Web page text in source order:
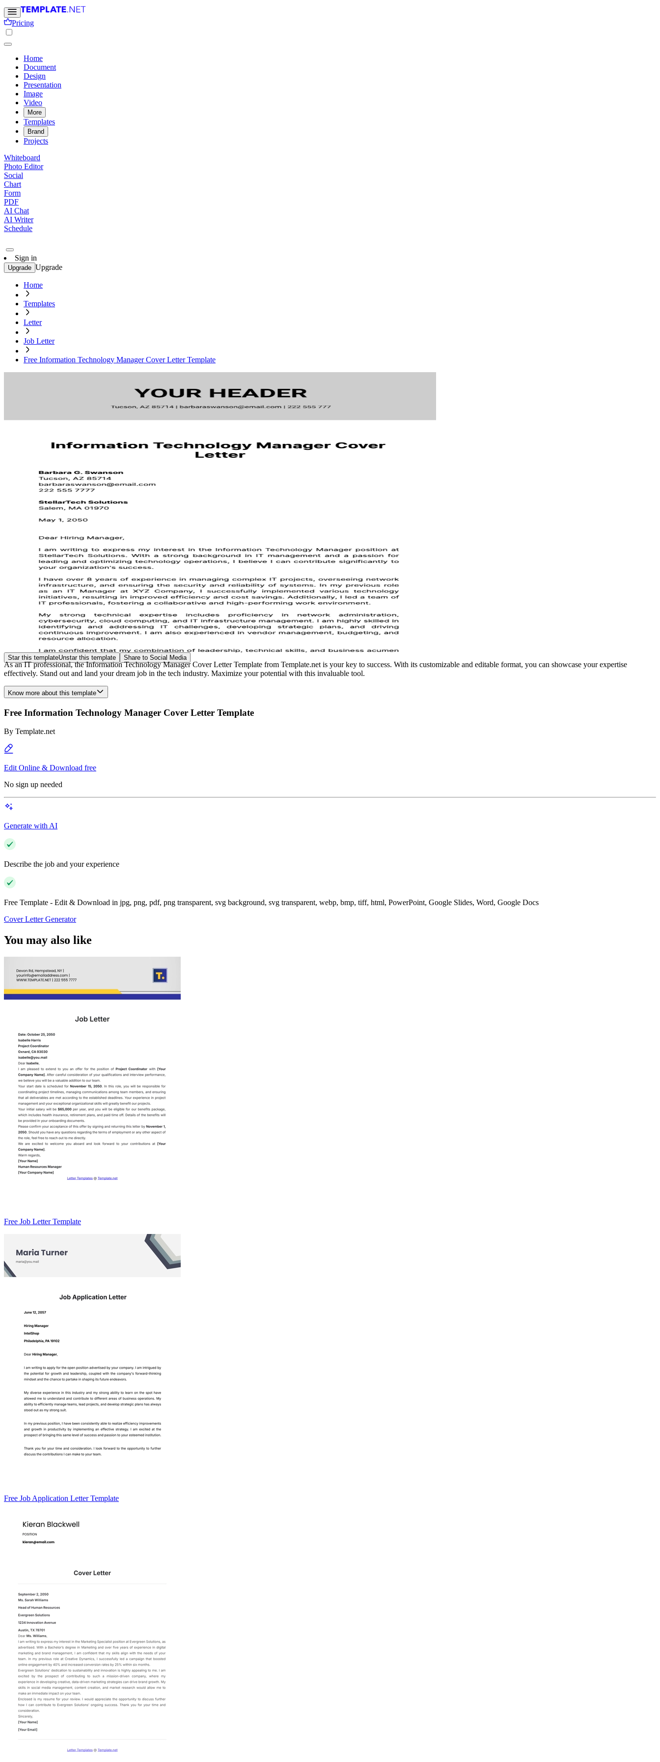
Pricing
Home
Document
Design
Presentation
Image
Video
More
Templates
Brand
Projects
Whiteboard
Photo Editor
Social
Chart
Form
PDF
AI Chat
AI Writer
Schedule
Sign in
Upgrade Upgrade
Home
Templates
Letter
Job Letter
Free Information Technology Manager Cover Letter Template
Star this templateUnstar this template Share to Social Media
As an IT professional, the Information Technology Manager Cover Letter Template from Template.net is your key to success. With its customizable and editable format, you can showcase your expertise
effectively. Stand out and land your dream job in the tech industry. Maximize your potential with this invaluable tool.
Know more about this template
Free Information Technology Manager Cover Letter Template
By Template.net
Edit Online & Download free
No sign up needed
Generate with AI
Describe the job and your experience
Free Template - Edit & Download in jpg, png, pdf, png transparent, svg background, svg transparent, webp, bmp, tiff, html, PowerPoint, Google Slides, Word, Google Docs
Cover Letter Generator
You may also like
Free Job Letter Template
Free Job Application Letter Template